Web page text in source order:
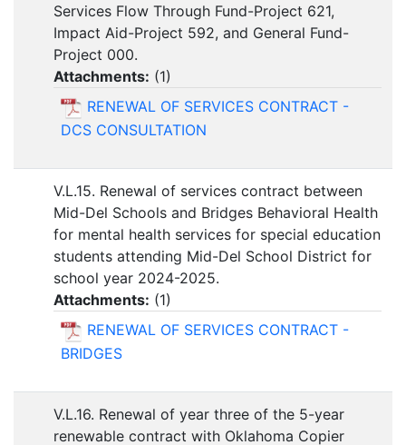
Services Flow Through Fund-Project 621,
Impact Aid-Project 592, and General Fund-
Project 000.
Attachments: (1)
RENEWAL OF SERVICES CONTRACT -
DCS CONSULTATION
V.L.15. Renewal of services contract between
Mid-Del Schools and Bridges Behavioral Health
for mental health services for special education
students attending Mid-Del School District for
school year 2024-2025.
Attachments: (1)
RENEWAL OF SERVICES CONTRACT -
BRIDGES
V.L.16. Renewal of year three of the 5-year
renewable contract with Oklahoma Copier